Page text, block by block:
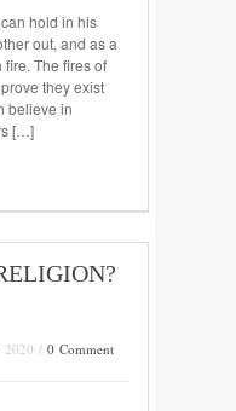
hold in his
out, and as a
The fires of
they exist
believe in
[…]
2020 / 0 Comment